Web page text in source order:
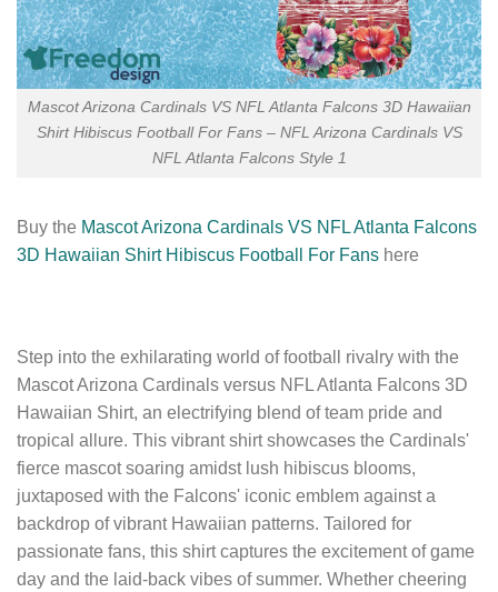
Mascot Arizona Cardinals VS NFL Atlanta Falcons 3D Hawaiian
Shirt Hibiscus Football For Fans – NFL Arizona Cardinals VS
NFL Atlanta Falcons Style 1
Buy the Mascot Arizona Cardinals VS NFL Atlanta Falcons
3D Hawaiian Shirt Hibiscus Football For Fans here
Step into the exhilarating world of football rivalry with the
Mascot Arizona Cardinals versus NFL Atlanta Falcons 3D
Hawaiian Shirt, an electrifying blend of team pride and
tropical allure. This vibrant shirt showcases the Cardinals'
fierce mascot soaring amidst lush hibiscus blooms,
juxtaposed with the Falcons' iconic emblem against a
backdrop of vibrant Hawaiian patterns. Tailored for
passionate fans, this shirt captures the excitement of game
day and the laid-back vibes of summer. Whether cheering